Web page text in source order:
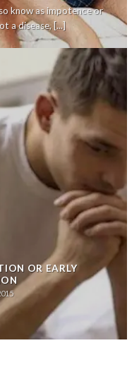
know as impotence or
a disease, [...]
OR EARLY